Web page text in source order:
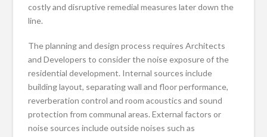
costly and disruptive remedial measures later down the
line.
The planning and design process requires Architects
and Developers to consider the noise exposure of the
residential development. Internal sources include
building layout, separating wall and floor performance,
reverberation control and room acoustics and sound
protection from communal areas. External factors or
noise sources include outside noises such as